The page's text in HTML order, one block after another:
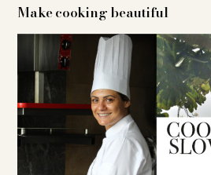
Make cooking beautiful